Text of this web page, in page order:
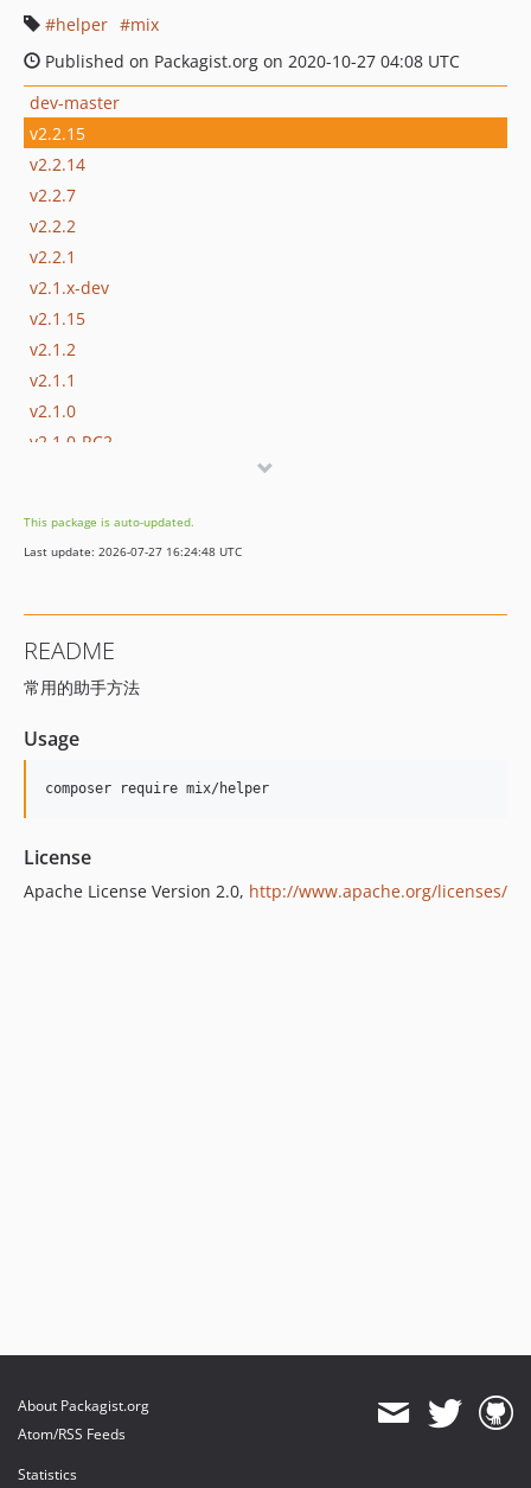
helper
mix
Published on Packagist.org on 2020-10-27 04:08 UTC
dev-master
v2.2.15
v2.2.14
v2.2.7
v2.2.2
v2.2.1
v2.1.x-dev
v2.1.15
v2.1.2
v2.1.1
v2.1.0
v2.1.0-RC2
This package is auto-updated.
Last update: 2026-07-27 16:24:48 UTC
README
常用的助手方法
Usage
License
Apache License Version 2.0, http://www.apache.org/licenses/
About Packagist.org
Atom/RSS Feeds
Statistics